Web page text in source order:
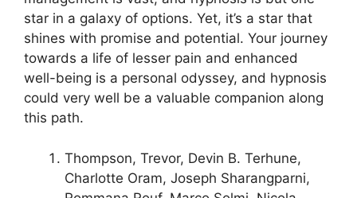
star in a galaxy of options. Yet, it’s a star that
shines with promise and potential. Your journey
towards a life of lesser pain and enhanced
well-being is a personal odyssey, and hypnosis
could very well be a valuable companion along
this path.
Thompson, Trevor, Devin B. Terhune,
Charlotte Oram, Joseph Sharangparni,